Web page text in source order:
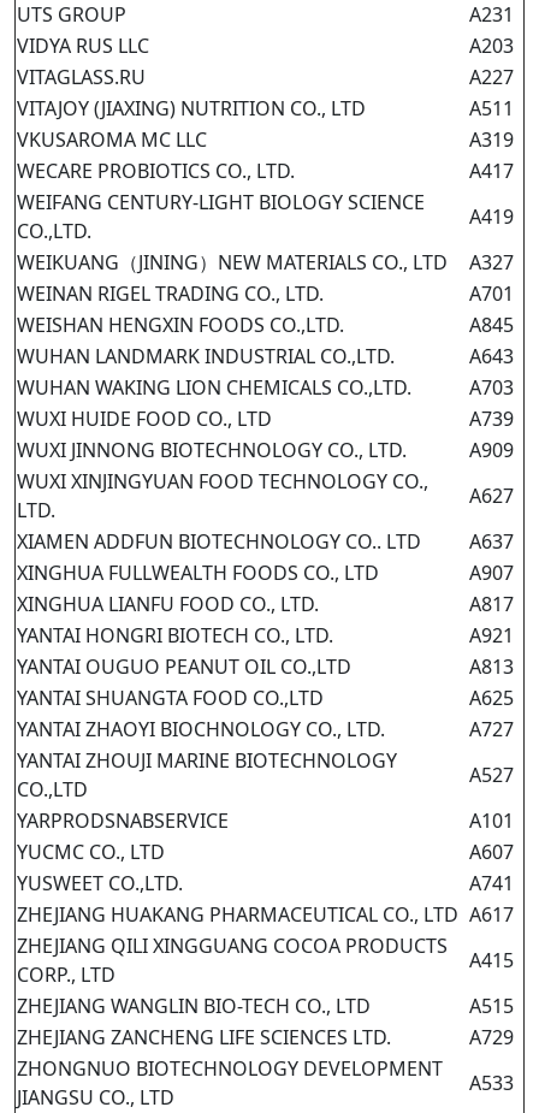
UTS GROUP
A231
VIDYA RUS LLC
A203
VITAGLASS.RU
A227
VITAJOY (JIAXING) NUTRITION CO., LTD
A511
VKUSAROMA MC LLC
A319
WECARE PROBIOTICS CO., LTD.
A417
WEIFANG CENTURY-LIGHT BIOLOGY SCIENCE
CO.,LTD.
A419
WEIKUANG（JINING）NEW MATERIALS CO., LTD
A327
WEINAN RIGEL TRADING CO., LTD.
A701
WEISHAN HENGXIN FOODS CO.,LTD.
A845
WUHAN LANDMARK INDUSTRIAL CO.,LTD.
A643
WUHAN WAKING LION CHEMICALS CO.,LTD.
A703
WUXI HUIDE FOOD CO., LTD
A739
WUXI JINNONG BIOTECHNOLOGY CO., LTD.
A909
WUXI XINJINGYUAN FOOD TECHNOLOGY CO.,
LTD.
A627
XIAMEN ADDFUN BIOTECHNOLOGY CO.. LTD
A637
XINGHUA FULLWEALTH FOODS CO., LTD
A907
XINGHUA LIANFU FOOD CO., LTD.
A817
YANTAI HONGRI BIOTECH CO., LTD.
A921
YANTAI OUGUO PEANUT OIL CO.,LTD
A813
YANTAI SHUANGTA FOOD CO.,LTD
A625
YANTAI ZHAOYI BIOCHNOLOGY CO., LTD.
A727
YANTAI ZHOUJI MARINE BIOTECHNOLOGY
CO.,LTD
A527
YARPRODSNABSERVICE
A101
YUCMC CO., LTD
A607
YUSWEET CO.,LTD.
A741
ZHEJIANG HUAKANG PHARMACEUTICAL CO., LTD A617
ZHEJIANG QILI XINGGUANG COCOA PRODUCTS
CORP., LTD
A415
ZHEJIANG WANGLIN BIO-TECH CO., LTD
A515
ZHEJIANG ZANCHENG LIFE SCIENCES LTD.
A729
ZHONGNUO BIOTECHNOLOGY DEVELOPMENT
JIANGSU CO., LTD
A533